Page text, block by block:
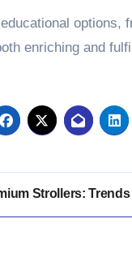
options,
enriching and
Strollers: Trends